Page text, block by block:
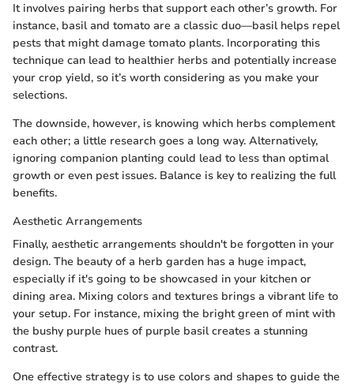
It involves pairing herbs that support each other’s growth. For
instance, basil and tomato are a classic duo—basil helps repel
pests that might damage tomato plants. Incorporating this
technique can lead to healthier herbs and potentially increase
your crop yield, so it’s worth considering as you make your
selections.
The downside, however, is knowing which herbs complement
each other; a little research goes a long way. Alternatively,
ignoring companion planting could lead to less than optimal
growth or even pest issues. Balance is key to realizing the full
benefits.
Aesthetic Arrangements
Finally, aesthetic arrangements shouldn't be forgotten in your
design. The beauty of a herb garden has a huge impact,
especially if it's going to be showcased in your kitchen or
dining area. Mixing colors and textures brings a vibrant life to
your setup. For instance, mixing the bright green of mint with
the bushy purple hues of purple basil creates a stunning
contrast.
One effective strategy is to use colors and shapes to guide the